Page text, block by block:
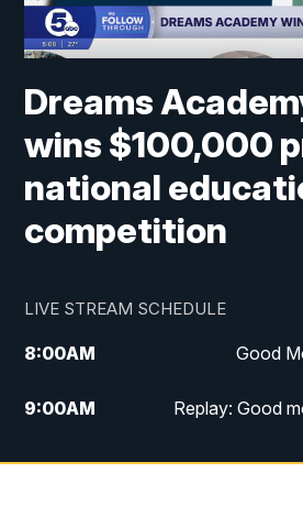
Dreams
wins $100,000
national
competition
LIVE STREAM SCHEDULE
8:00AM Good
9:00AM Replay: Good
10:00AM Good